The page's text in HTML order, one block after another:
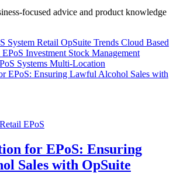
focused advice and product knowledge
System Retail OpSuite Trends Cloud Based
EPoS Investment Stock Management
Systems Multi-Location
Retail EPoS
for EPoS: Ensuring
Sales with OpSuite